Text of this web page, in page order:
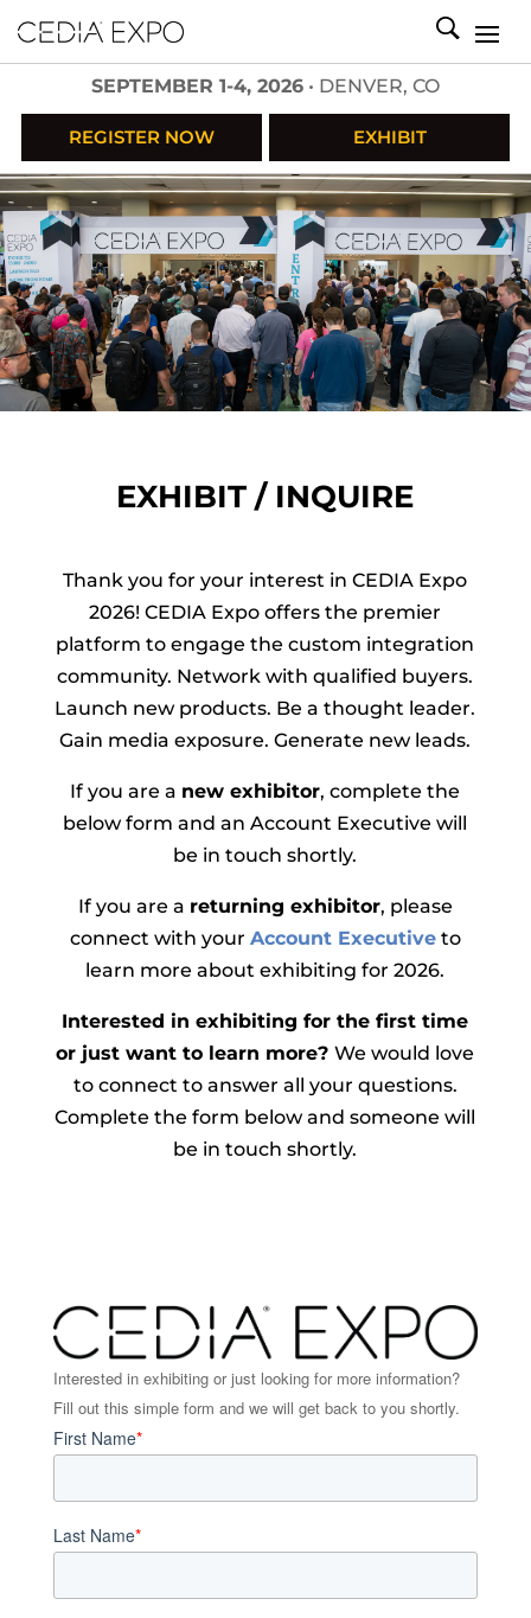
SEPTEMBER 1-4, 2026 • DENVER, CO
REGISTER NOW EXHIBIT
EXHIBIT / INQUIRE
Thank you for your interest in CEDIA Expo
2026! CEDIA Expo offers the premier
platform to engage the custom integration
community. Network with qualified buyers.
Launch new products. Be a thought leader.
Gain media exposure. Generate new leads.
If you are a new exhibitor, complete the
below form and an Account Executive will
be in touch shortly.
If you are a returning exhibitor, please
connect with your Account Executive to
learn more about exhibiting for 2026.
Interested in exhibiting for the first time
or just want to learn more?We would love
to connect to answer all your questions.
Complete the form below and someone will
be in touch shortly.
Interested in exhibiting or just looking for more information?
Fill out this simple form and we will get back to you shortly.
First Name*
Last Name*